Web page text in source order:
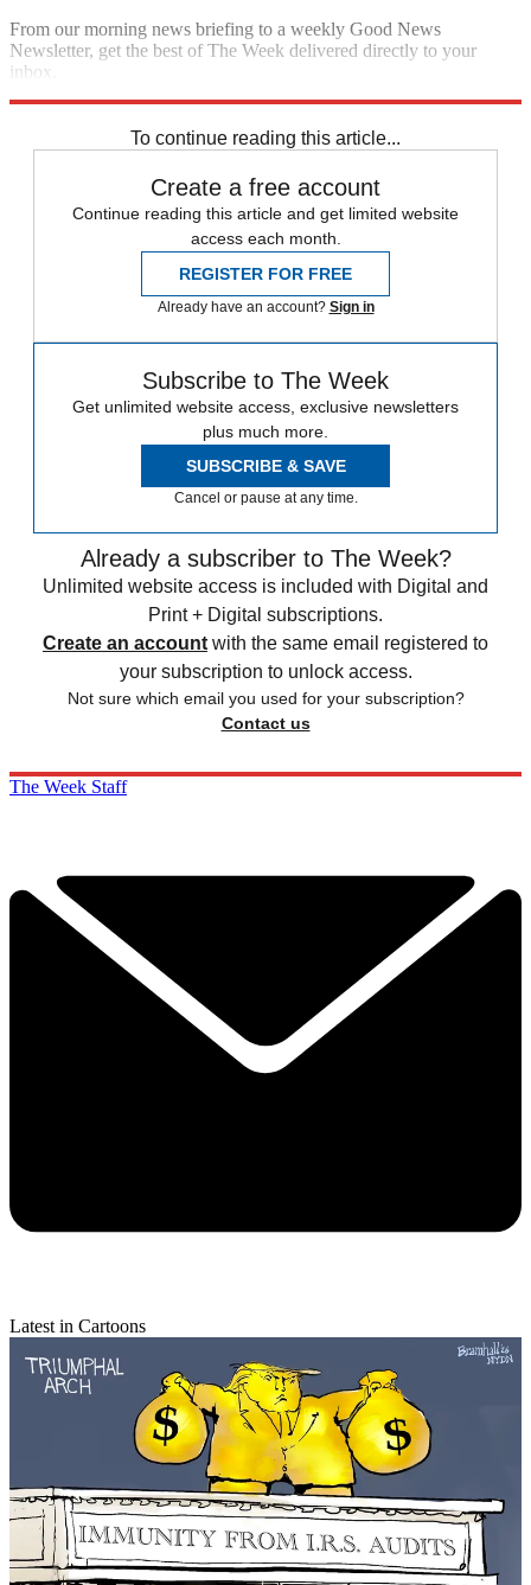
From our morning news briefing to a weekly Good News
Newsletter, get the best of The Week delivered directly to your
inbox.
To continue reading this article...
Create a free account
Continue reading this article and get limited website
access each month.
REGISTER FOR FREE
Already have an account? Sign in
Subscribe to The Week
Get unlimited website access, exclusive newsletters
plus much more.
SUBSCRIBE & SAVE
Cancel or pause at any time.
Already a subscriber to The Week?
Unlimited website access is included with Digital and
Print + Digital subscriptions.
Create an account with the same email registered to
your subscription to unlock access.
Not sure which email you used for your subscription?
Contact us
The Week Staff
Latest in Cartoons